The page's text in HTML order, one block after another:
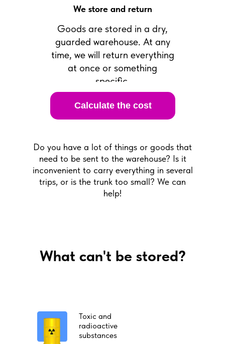
We store and return
Goods are stored in a dry,
guarded warehouse. At any
time, we will return everything
at once or something
specific.
Do you have a lot of things or goods that
need to be sent to the warehouse? Is it
inconvenient to carry everything in several
trips, or is the trunk too small? We can
help!
Calculate the cost
What can't be stored?
Toxic and
radioactive
substances